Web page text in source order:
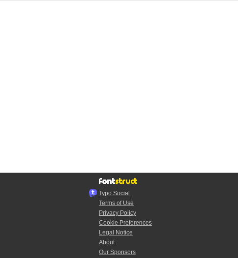
Typo.Social
Terms of Use
Privacy Policy
Cookie Preferences
Legal Notice
About
Our Sponsors